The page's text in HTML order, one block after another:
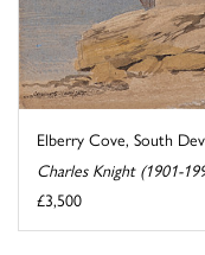
Elberry Cove, South
Charles Knight (1901-
£3,500